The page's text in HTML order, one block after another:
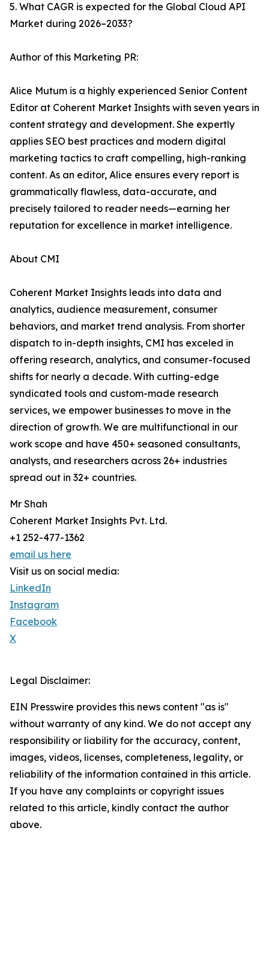
5. What CAGR is expected for the Global Cloud API
Market during 2026–2033?
Author of this Marketing PR:
Alice Mutum is a highly experienced Senior Content
Editor at Coherent Market Insights with seven years in
content strategy and development. She expertly
applies SEO best practices and modern digital
marketing tactics to craft compelling, high-ranking
content. As an editor, Alice ensures every report is
grammatically flawless, data-accurate, and
precisely tailored to reader needs—earning her
reputation for excellence in market intelligence.
About CMI
Coherent Market Insights leads into data and
analytics, audience measurement, consumer
behaviors, and market trend analysis. From shorter
dispatch to in-depth insights, CMI has exceled in
offering research, analytics, and consumer-focused
shifts for nearly a decade. With cutting-edge
syndicated tools and custom-made research
services, we empower businesses to move in the
direction of growth. We are multifunctional in our
work scope and have 450+ seasoned consultants,
analysts, and researchers across 26+ industries
spread out in 32+ countries.
Mr Shah
Coherent Market Insights Pvt. Ltd.
+1 252-477-1362
email us here
Visit us on social media:
LinkedIn
Instagram
Facebook
X
Legal Disclaimer:
EIN Presswire provides this news content "as is"
without warranty of any kind. We do not accept any
responsibility or liability for the accuracy, content,
images, videos, licenses, completeness, legality, or
reliability of the information contained in this article.
If you have any complaints or copyright issues
related to this article, kindly contact the author
above.